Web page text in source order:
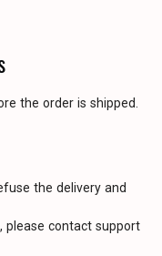
the order is shipped.
the delivery and
please contact support